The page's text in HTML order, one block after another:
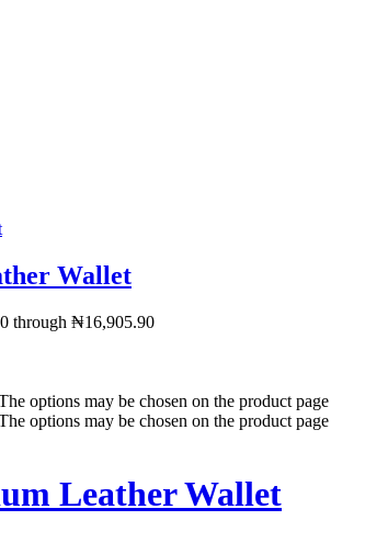
Wallet
through ₦16,905.90
options may be chosen on the product page
options may be chosen on the product page
Leather Wallet